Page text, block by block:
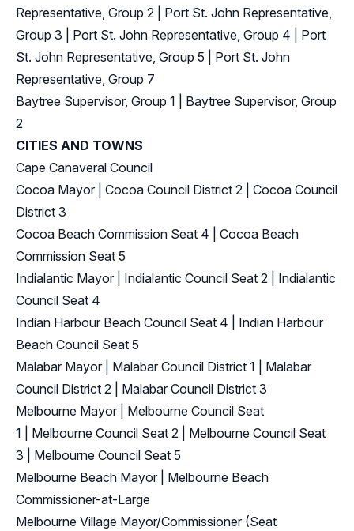
Representative, Group 2
Port St. John Representative,
Group 3
Port St. John Representative, Group 4
Port
St. John Representative, Group 5
Port St. John
Representative, Group 7
Baytree Supervisor, Group 1
Baytree Supervisor, Group
2
CITIES AND TOWNS
Cape Canaveral Council
Cocoa Mayor
Cocoa Council District 2
Cocoa Council
District 3
Cocoa Beach Commission Seat 4
Cocoa Beach
Commission Seat 5
Indialantic Mayor
Indialantic Council Seat 2
Indialantic
Council Seat 4
Indian Harbour Beach Council Seat 4
Indian Harbour
Beach Council Seat 5
Malabar Mayor
Malabar Council District 1
Malabar
Council District 2
Malabar Council District 3
Melbourne Mayor
Melbourne Council Seat
1
Melbourne Council Seat 2
Melbourne Council Seat
3
Melbourne Council Seat 5
Melbourne Beach Mayor
Melbourne Beach
Commissioner-at-Large
Melbourne Village Mayor/Commissioner (Seat